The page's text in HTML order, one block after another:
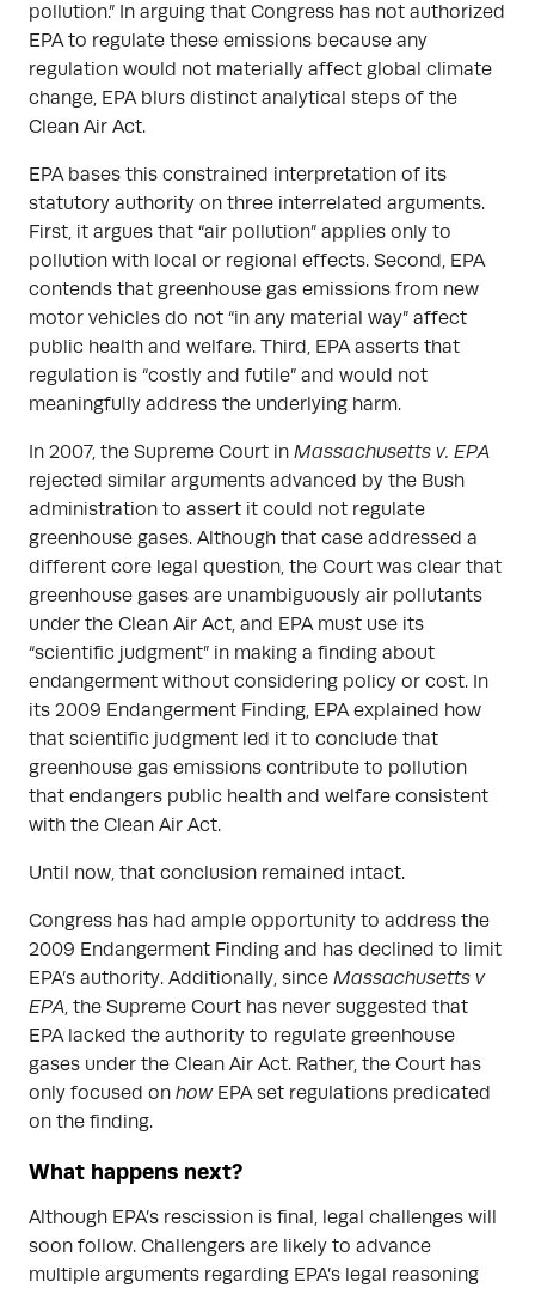
pollution.” In arguing that Congress has not authorized
EPA to regulate these emissions because any
regulation would not materially affect global climate
change, EPA blurs distinct analytical steps of the
Clean Air Act.
EPA bases this constrained interpretation of its
statutory authority on three interrelated arguments.
First, it argues that “air pollution” applies only to
pollution with local or regional effects. Second, EPA
contends that greenhouse gas emissions from new
motor vehicles do not “in any material way” affect
public health and welfare. Third, EPA asserts that
regulation is “costly and futile” and would not
meaningfully address the underlying harm.
In 2007, the Supreme Court in Massachusetts v. EPA
rejected similar arguments advanced by the Bush
administration to assert it could not regulate
greenhouse gases. Although that case addressed a
different core legal question, the Court was clear that
greenhouse gases are unambiguously air pollutants
under the Clean Air Act, and EPA must use its
“scientific judgment” in making a finding about
endangerment without considering policy or cost. In
its 2009 Endangerment Finding, EPA explained how
that scientific judgment led it to conclude that
greenhouse gas emissions contribute to pollution
that endangers public health and welfare consistent
with the Clean Air Act.
Until now, that conclusion remained intact.
Congress has had ample opportunity to address the
2009 Endangerment Finding and has declined to limit
EPA’s authority. Additionally, since Massachusetts v
EPA, the Supreme Court has never suggested that
EPA lacked the authority to regulate greenhouse
gases under the Clean Air Act. Rather, the Court has
only focused on howEPA set regulations predicated
on the finding.
What happens next?
Although EPA’s rescission is final, legal challenges will
soon follow. Challengers are likely to advance
multiple arguments regarding EPA’s legal reasoning